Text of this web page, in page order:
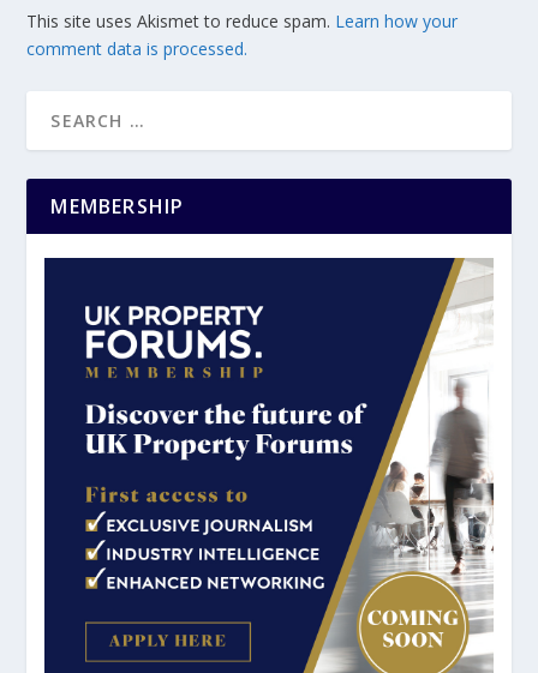
This site uses Akismet to reduce spam. Learn how your
comment data is processed.
MEMBERSHIP